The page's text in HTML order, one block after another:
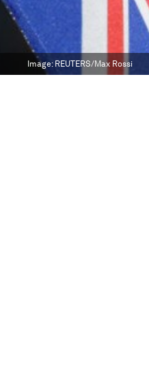
Image: REUTERS/Max Rossi